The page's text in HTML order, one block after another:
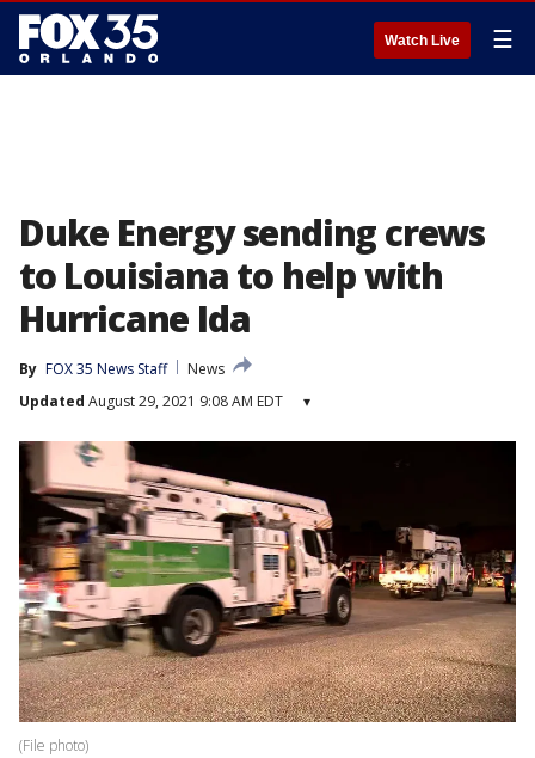
Watch Live ☰
Duke Energy sending crews
to Louisiana to help with
Hurricane Ida
By FOX 35 News Staff
News
Updated August 29, 2021 9:08 AM EDT ▾
(File photo)